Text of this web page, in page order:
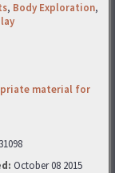
, Body Exploration,
material for
31098
October 08 2015